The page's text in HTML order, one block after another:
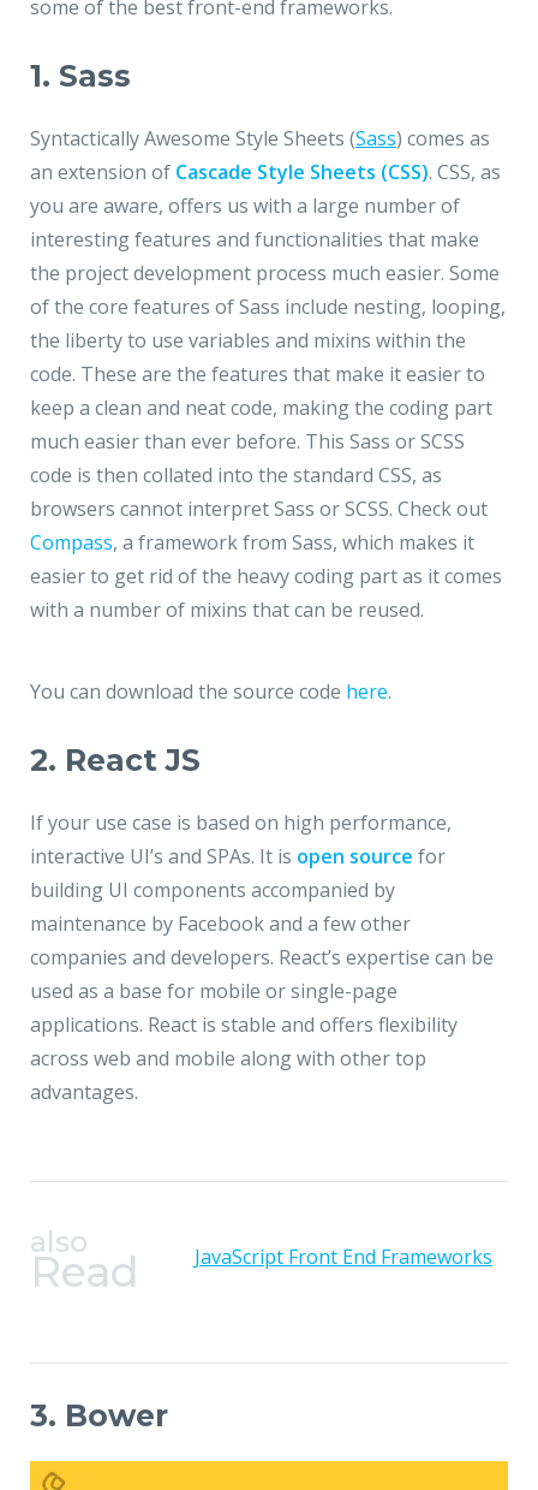
some of the best front-end frameworks.
1. Sass
Syntactically Awesome Style Sheets (Sass) comes as
an extension of Cascade Style Sheets (CSS). CSS, as
you are aware, offers us with a large number of
interesting features and functionalities that make
the project development process much easier. Some
of the core features of Sass include nesting, looping,
the liberty to use variables and mixins within the
code. These are the features that make it easier to
keep a clean and neat code, making the coding part
much easier than ever before. This Sass or SCSS
code is then collated into the standard CSS, as
browsers cannot interpret Sass or SCSS. Check out
Compass, a framework from Sass, which makes it
easier to get rid of the heavy coding part as it comes
with a number of mixins that can be reused.
You can download the source code here.
2. React JS
If your use case is based on high performance,
interactive UI’s and SPAs. It is open source for
building UI components accompanied by
maintenance by Facebook and a few other
companies and developers. React’s expertise can be
used as a base for mobile or single-page
applications. React is stable and offers flexibility
across web and mobile along with other top
advantages.
also
Read JavaScript Front End Frameworks
3. Bower